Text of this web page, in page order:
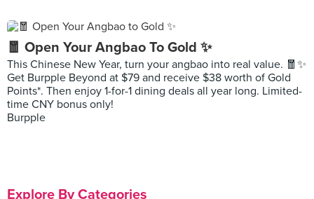
🧧 Open Your Angbao To Gold ✨
This Chinese New Year, turn your angbao into real value. 🧧✨
Get Burpple Beyond at $79 and receive $38 worth of Gold
Points*. Then enjoy 1-for-1 dining deals all year long. Limited-
time CNY bonus only!
Burpple
Explore By Categories